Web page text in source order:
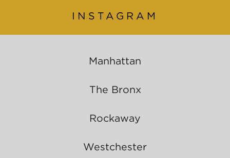
INSTAGRAM
Manhattan
The Bronx
Rockaway
Westchester